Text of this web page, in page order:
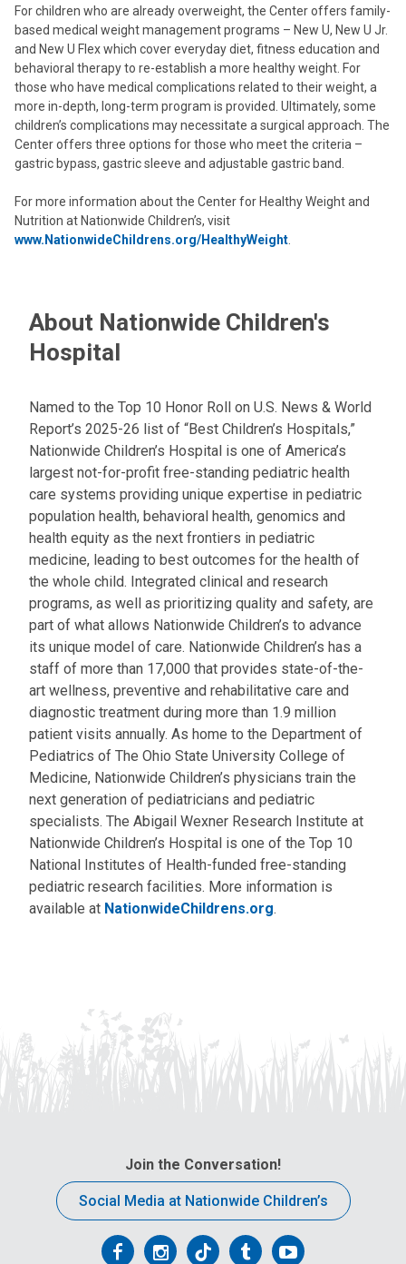
For children who are already overweight, the Center offers family-
based medical weight management programs – New U, New U Jr.
and New U Flex which cover everyday diet, fitness education and
behavioral therapy to re-establish a more healthy weight. For
those who have medical complications related to their weight, a
more in-depth, long-term program is provided. Ultimately, some
children’s complications may necessitate a surgical approach. The
Center offers three options for those who meet the criteria –
gastric bypass, gastric sleeve and adjustable gastric band.
For more information about the Center for Healthy Weight and
Nutrition at Nationwide Children’s, visit
www.NationwideChildrens.org/HealthyWeight
About Nationwide Children's
Hospital
Named to the Top 10 Honor Roll on U.S. News & World
Report’s 2025-26 list of “Best Children’s Hospitals,”
Nationwide Children’s Hospital is one of America’s
largest not-for-profit free-standing pediatric health
care systems providing unique expertise in pediatric
population health, behavioral health, genomics and
health equity as the next frontiers in pediatric
medicine, leading to best outcomes for the health of
the whole child. Integrated clinical and research
programs, as well as prioritizing quality and safety, are
part of what allows Nationwide Children’s to advance
its unique model of care. Nationwide Children’s has a
staff of more than 17,000 that provides state-of-the-
art wellness, preventive and rehabilitative care and
diagnostic treatment during more than 1.9 million
patient visits annually. As home to the Department of
Pediatrics of The Ohio State University College of
Medicine, Nationwide Children’s physicians train the
next generation of pediatricians and pediatric
specialists. The Abigail Wexner Research Institute at
Nationwide Children’s Hospital is one of the Top 10
National Institutes of Health-funded free-standing
pediatric research facilities. More information is
available at NationwideChildrens.org.
Join the Conversation!
Social Media at Nationwide Children’s
FollowFollowFollowFollowFollow